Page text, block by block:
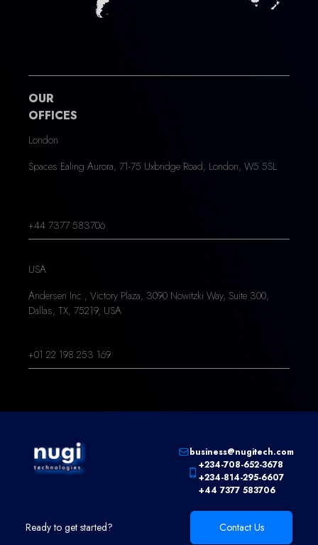
OUR
OFFICES
London
Spaces Ealing Aurora, 71-75 Uxbridge Road, London, W5 5SL
+44 7377 583706
USA
Andersen Inc., Victory Plaza, 3090 Nowitzki Way, Suite 300,
Dallas, TX, 75219, USA
+01 22 198 253 169
+234-708-652-3678
+234-814-295-6607
+44 7377 583706
business@nugitech.com
Ready to get started? Contact Us